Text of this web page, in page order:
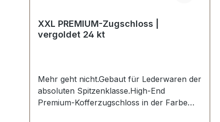
XXL PREMIUM-Zugschloss |
vergoldet 24 kt
Mehr geht nicht.Gebaut für Lederwaren der
absoluten Spitzenklasse.High-End
Premium-Kofferzugschloss in der Farbe